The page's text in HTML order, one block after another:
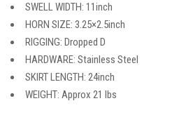
SWELL WIDTH: 11inch
HORN SIZE: 3.25×2.5inch
RIGGING: Dropped D
HARDWARE: Stainless Steel
SKIRT LENGTH: 24inch
WEIGHT: Approx 21 lbs